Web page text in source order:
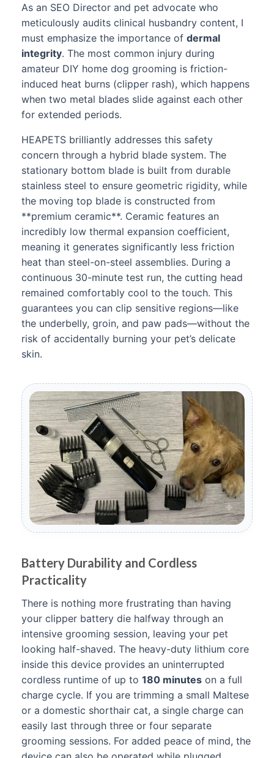
As an SEO Director and pet advocate who
meticulously audits clinical husbandry content, I
must emphasize the importance of dermal
integrity. The most common injury during
amateur DIY home dog grooming is friction-
induced heat burns (clipper rash), which happens
when two metal blades slide against each other
for extended periods.
HEAPETS brilliantly addresses this safety
concern through a hybrid blade system. The
stationary bottom blade is built from durable
stainless steel to ensure geometric rigidity, while
the moving top blade is constructed from
**premium ceramic**. Ceramic features an
incredibly low thermal expansion coefficient,
meaning it generates significantly less friction
heat than steel-on-steel assemblies. During a
continuous 30-minute test run, the cutting head
remained comfortably cool to the touch. This
guarantees you can clip sensitive regions—like
the underbelly, groin, and paw pads—without the
risk of accidentally burning your pet’s delicate
skin.
Battery Durability and Cordless
Practicality
There is nothing more frustrating than having
your clipper battery die halfway through an
intensive grooming session, leaving your pet
looking half-shaved. The heavy-duty lithium core
inside this device provides an uninterrupted
cordless runtime of up to 180 minutes on a full
charge cycle. If you are trimming a small Maltese
or a domestic shorthair cat, a single charge can
easily last through three or four separate
grooming sessions. For added peace of mind, the